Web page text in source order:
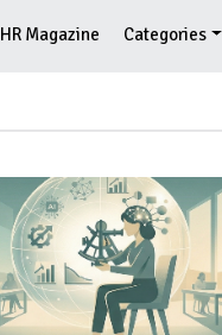
HR Magazine Categories